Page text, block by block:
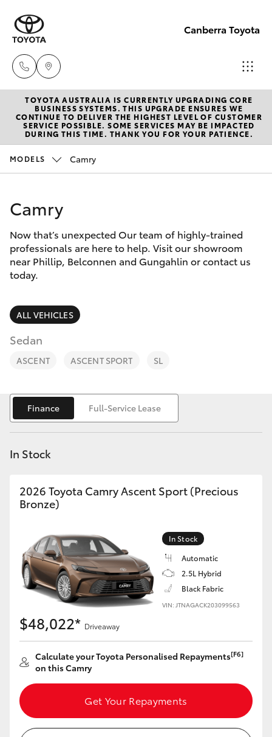
Canberra Toyota
Belconnen
(02) 6222
1700
Gungahlin
New Vehicles
Hatch & Sedans
Camry
Corolla Sedan
SUVs & 4WDs
RAV4
bZ4X Touring
LandCruiser Prado
Yaris Cross
Corolla Cross
Kluger
LandCruiser 300
Utes & Vans
HiLux
Pre-Owned Vehicles
Special Offers
Service
Parts & Accessories
Finance & Insurance
Fleet
Personalise
Discover
Contact
TOYOTA AUSTRALIA IS CURRENTLY UPGRADING CORE
BUSINESS SYSTEMS. THIS UPGRADE ENSURES WE
CONTINUE TO DELIVER THE HIGHEST LEVEL OF CUSTOMER
SERVICE POSSIBLE. SOME SERVICES MAY BE IMPACTED
DURING THIS TIME. THANK YOU FOR YOUR PATIENCE.
MODELS Camry
Camry
Now that’s unexpected Our team of highly-trained
professionals are here to help. Visit our showroom
near Phillip, Belconnen and Gungahlin or contact us
today.
ALL VEHICLES
Sedan
ASCENT ASCENT SPORT SL
Finance Full-Service Lease
In Stock
2026 Toyota Camry Ascent Sport (Precious
Bronze)
In Stock
Automatic
2.5L Hybrid
Black Fabric
VIN: JTNAGACK203099563
$48,022* Driveaway
Calculate your Toyota Personalised Repayments[F6]
on this Camry
Get Your Repayments